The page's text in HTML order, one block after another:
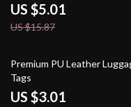
US $5.01
US $15.87
83% off
Premium PU Leather
Tags
US $3.01